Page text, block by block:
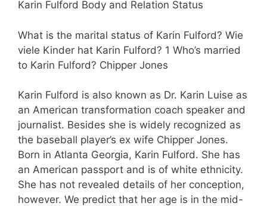
Karin Fulford Body and Relation Status
What is the marital status of Karin Fulford? Wie
viele Kinder hat Karin Fulford? 1 Who’s married
to Karin Fulford? Chipper Jones
Karin Fulford is also known as Dr. Karin Luise as
an American transformation coach speaker and
journalist. Besides she is widely recognized as
the baseball player’s ex wife Chipper Jones.
Born in Atlanta Georgia, Karin Fulford. She has
an American passport and is of white ethnicity.
She has not revealed details of her conception,
however. We predict that her age is in the mid-